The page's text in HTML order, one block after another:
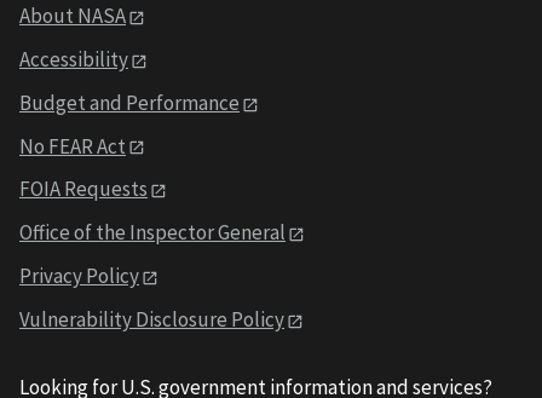
About NASA
Accessibility
Budget and Performance
No FEAR Act
FOIA Requests
Office of the Inspector General
Privacy Policy
Vulnerability Disclosure Policy
Looking for U.S. government information and services?